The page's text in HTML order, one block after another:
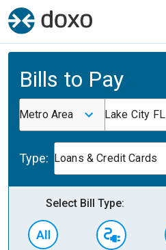
Bills to Pay
Metro Area Lake City FL
Type: Loans & Credit Cards
Select Bill Type: